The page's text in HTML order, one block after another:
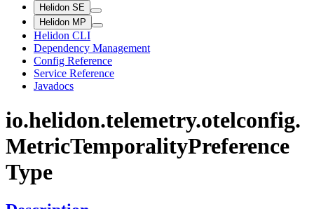
Helidon SE
Helidon MP
Helidon CLI
Dependency Management
Config Reference
Service Reference
Javadocs
io.helidon.telemetry.otelconfig.
MetricTemporalityPreference
Type